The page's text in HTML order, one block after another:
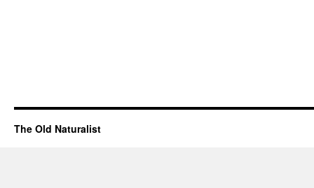
The Old Naturalist